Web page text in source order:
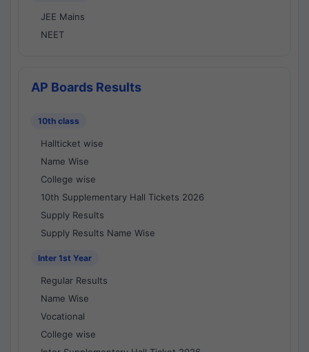
JEE Mains
NEET
AP Boards Results
10th class
Hallticket wise
Name Wise
College wise
10th Supplementary Hall Tickets 2026
Supply Results
Supply Results Name Wise
Inter 1st Year
Regular Results
Name Wise
Vocational
College wise